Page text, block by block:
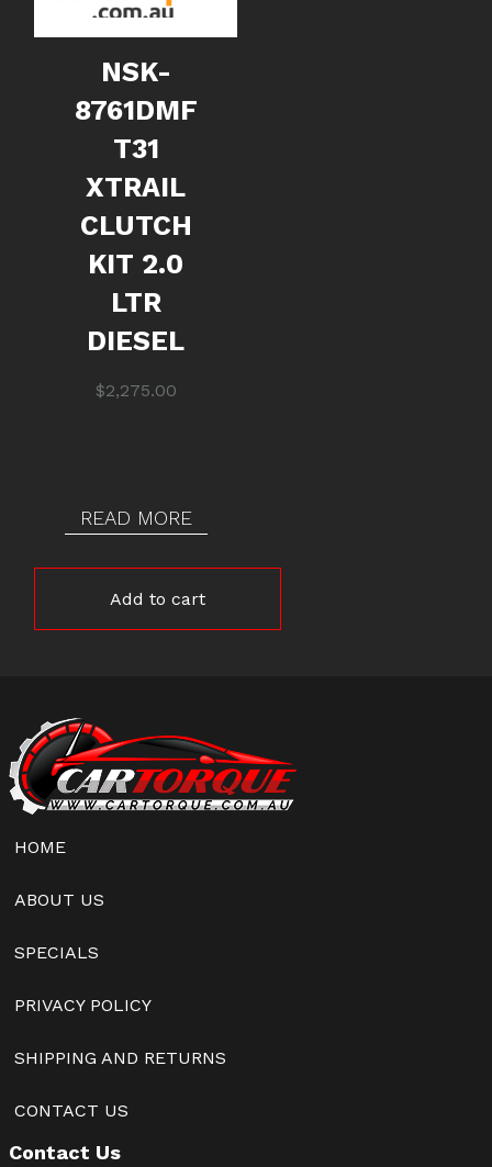
NSK-
8761DMF
T31
XTRAIL
CLUTCH
KIT 2.0
LTR
DIESEL
$2,275.00
READ MORE
Add to cart
HOME
ABOUT US
SPECIALS
PRIVACY POLICY
SHIPPING AND RETURNS
CONTACT US
Contact Us